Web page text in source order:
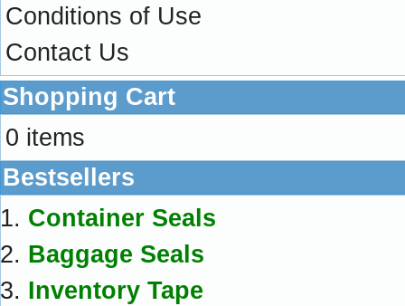
Conditions of Use
Contact Us
Shopping Cart
0 items
Bestsellers
Container Seals
Baggage Seals
Inventory Tape